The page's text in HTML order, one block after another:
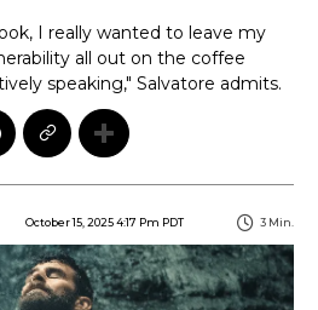
I really wanted to leave my
all out on the coffee
speaking," Salvatore admits.
October 15, 2025 4:17 Pm PDT 3 Min.